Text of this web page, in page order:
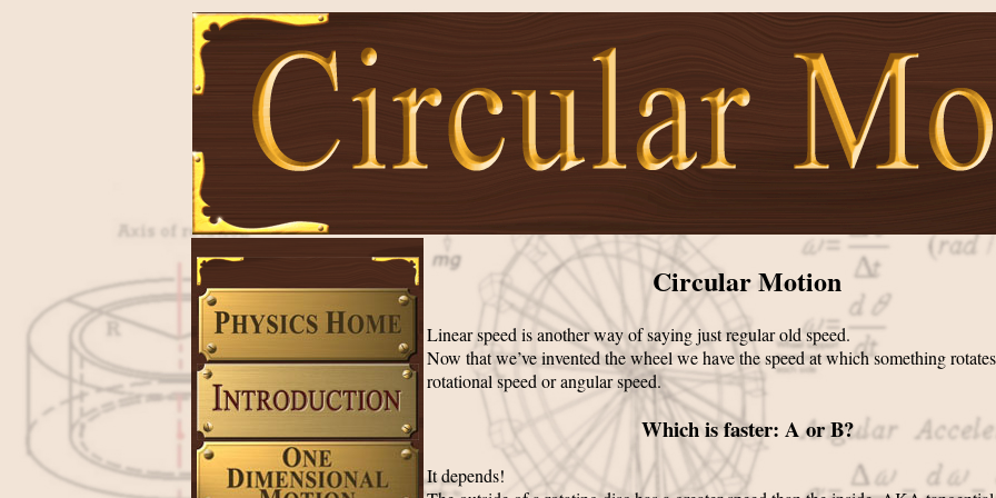
Circular Motion
Linear speed is another way of saying just regular old speed.
Now that we’ve invented the wheel we have the speed at which something
rotational speed or angular speed.
Which is faster: A or B?
It depends!